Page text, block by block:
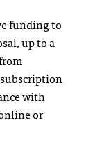
funding to
up to a
with
or